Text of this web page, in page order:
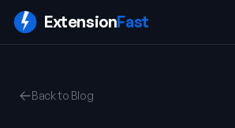
ExtensionFast
Features
Back to Blog